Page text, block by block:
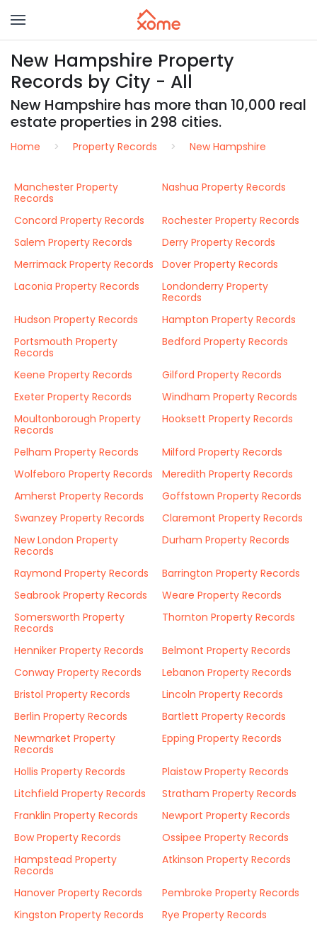
New Hampshire Property
Records by City - All
New Hampshire has more than 10,000 real
estate properties in 298 cities.
Home Property Records New Hampshire
Manchester Property
Records
Nashua Property Records
Concord Property Records
Rochester Property Records
Salem Property Records
Derry Property Records
Merrimack Property Records
Dover Property Records
Laconia Property Records
Londonderry Property
Records
Hudson Property Records
Hampton Property Records
Portsmouth Property
Records
Bedford Property Records
Keene Property Records
Gilford Property Records
Exeter Property Records
Windham Property Records
Moultonborough Property
Records
Hooksett Property Records
Pelham Property Records
Milford Property Records
Wolfeboro Property Records
Meredith Property Records
Amherst Property Records
Goffstown Property Records
Swanzey Property Records
Claremont Property Records
New London Property
Records
Durham Property Records
Raymond Property Records
Barrington Property Records
Seabrook Property Records
Weare Property Records
Somersworth Property
Records
Thornton Property Records
Henniker Property Records
Belmont Property Records
Conway Property Records
Lebanon Property Records
Bristol Property Records
Lincoln Property Records
Berlin Property Records
Bartlett Property Records
Newmarket Property
Records
Epping Property Records
Hollis Property Records
Plaistow Property Records
Litchfield Property Records
Stratham Property Records
Franklin Property Records
Newport Property Records
Bow Property Records
Ossipee Property Records
Hampstead Property
Records
Atkinson Property Records
Hanover Property Records
Pembroke Property Records
Kingston Property Records
Rye Property Records